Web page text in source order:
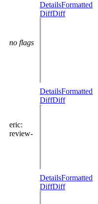
no flags
DetailsFormatted
DiffDiff
eric:
review-
DetailsFormatted
DiffDiff
DetailsFormatted
DiffDiff